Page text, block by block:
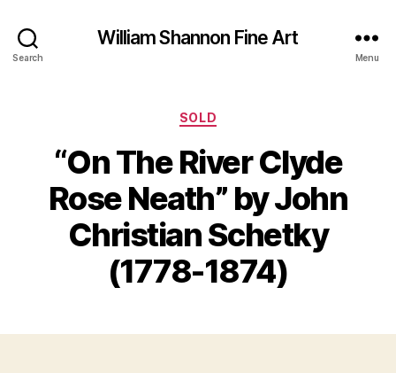
Search
William Shannon Fine Art
Menu
Categories
SOLD
“On The River Clyde
Rose Neath” by John
Christian Schetky
(1778-1874)
B
il
l
a
o
b
e
0